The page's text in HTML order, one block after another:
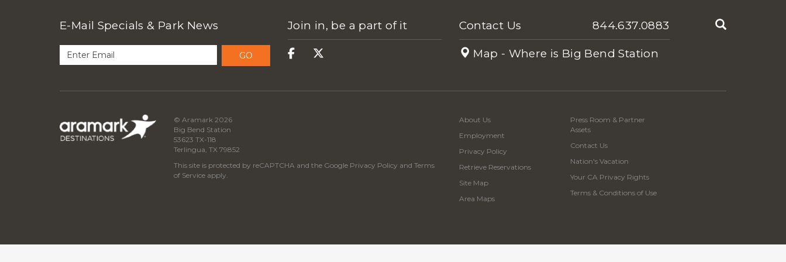
E-Mail Specials & Park News
GO
Join in, be a part of it Contact Us 844.637.0883
Map - Where is Big Bend Station
© Aramark 2026
Big Bend Station
53623 TX-118
Terlingua, TX 79852
This site is protected by reCAPTCHA and the Google Privacy Policy and Terms
of Service apply.
About Us
Employment
Privacy Policy
Retrieve Reservations
Site Map
Area Maps
Press Room & Partner
Assets
Contact Us
Nation's Vacation
Your CA Privacy Rights
Terms & Conditions of Use